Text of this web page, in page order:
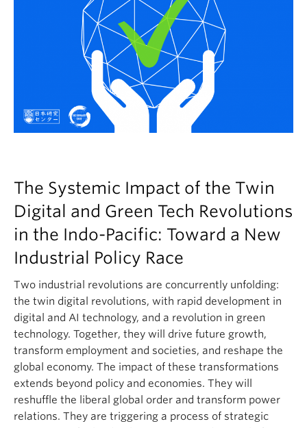
The Systemic Impact of the Twin
Digital and Green Tech Revolutions
in the Indo-Pacific: Toward a New
Industrial Policy Race
Two industrial revolutions are concurrently unfolding:
the twin digital revolutions, with rapid development in
digital and AI technology, and a revolution in green
technology. Together, they will drive future growth,
transform employment and societies, and reshape the
global economy. The impact of these transformations
extends beyond policy and economies. They will
reshuffle the liberal global order and transform power
relations. They are triggering a process of strategic